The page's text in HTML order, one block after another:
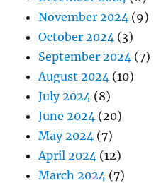
November 2024 (9)
October 2024 (3)
September 2024 (7)
August 2024 (10)
July 2024 (8)
June 2024 (20)
May 2024 (7)
April 2024 (12)
March 2024 (7)